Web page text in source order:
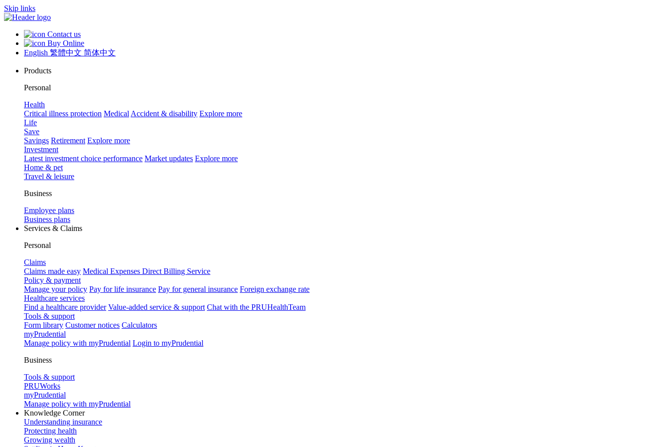
Skip links
Contact us
Buy Online
English 繁體中文 简体中文
Products
Personal
Health
Critical illness protection Medical Accident & disability Explore more
Life
Save
Savings Retirement Explore more
Investment
Latest investment choice performance Market updates Explore more
Home & pet
Travel & leisure
Business
Employee plans
Business plans
Services & Claims
Personal
Claims
Claims made easy Medical Expenses Direct Billing Service
Policy & payment
Manage your policy Pay for life insurance Pay for general insurance Foreign exchange rate
Healthcare services
Find a healthcare provider Value-added service & support Chat with the PRUHealthTeam
Tools & support
Form library Customer notices Calculators
myPrudential
Manage policy with myPrudential Login to myPrudential
Business
Tools & support
PRUWorks
myPrudential
Manage policy with myPrudential
Knowledge Corner
Understanding insurance
Protecting health
Growing wealth